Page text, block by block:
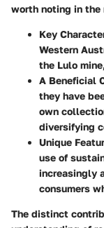
worth noting in the
Key
Western
the Lulo
A Beneficial
they have
own
diversifying
Unique
use of
increasingly
consumers
The distinct